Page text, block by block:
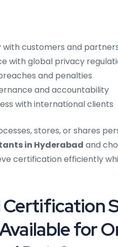
with customers and
with global privacy
and penalties
and accountability
with international clients
stores, or shares
in Hyderabad and
certification efficiently
Certification
for